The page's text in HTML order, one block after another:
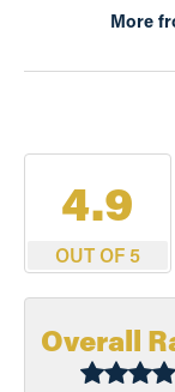
More
4.9
OUT OF 5
Overall